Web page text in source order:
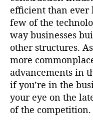
efficient than ever
few of the
way businesses
other structures.
more
advancements in
if you’re in the
your eye on the
of the competition.